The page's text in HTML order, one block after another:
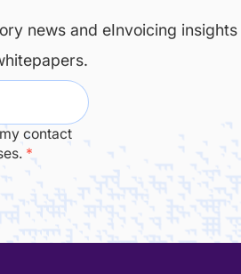
news and eInvoicing insights
contact
*